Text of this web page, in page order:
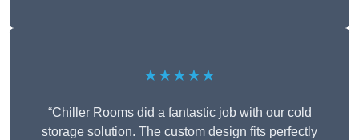
★★★★★
“Chiller Rooms did a fantastic job with our cold
storage solution. The custom design fits perfectly